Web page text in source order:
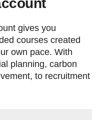
gives you
courses created
own pace. With
planning, carbon
to recruitment